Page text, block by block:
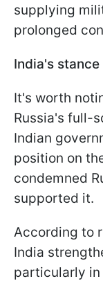
supplying
prolonged
India's
It's worth
Russia's full-
Indian
position on
condemned
supported it.
According to
India
particularly in